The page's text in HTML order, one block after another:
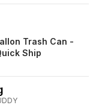
Trash Can -
Ship